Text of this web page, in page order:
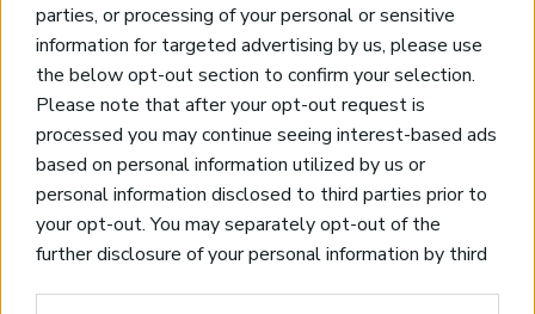
parties, or processing of your personal or sensitive
information for targeted advertising by us, please use
the below opt-out section to confirm your selection.
Please note that after your opt-out request is
processed you may continue seeing interest-based ads
based on personal information utilized by us or
personal information disclosed to third parties prior to
your opt-out. You may separately opt-out of the
further disclosure of your personal information by third
Real Estate and Construction Company in Crete. Delivering
High-end Turnkey Homes and Exclusive Property
Opportunities.
Join Our Mailing List